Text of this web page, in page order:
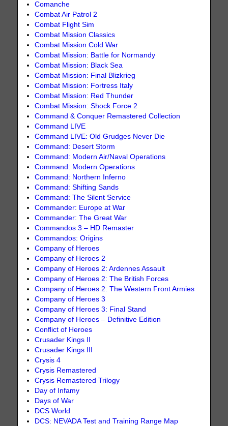
Comanche
Combat Air Patrol 2
Combat Flight Sim
Combat Mission Classics
Combat Mission Cold War
Combat Mission: Battle for Normandy
Combat Mission: Black Sea
Combat Mission: Final Blizkrieg
Combat Mission: Fortress Italy
Combat Mission: Red Thunder
Combat Mission: Shock Force 2
Command & Conquer Remastered Collection
Command LIVE
Command LIVE: Old Grudges Never Die
Command: Desert Storm
Command: Modern Air/Naval Operations
Command: Modern Operations
Command: Northern Inferno
Command: Shifting Sands
Command: The Silent Service
Commander: Europe at War
Commander: The Great War
Commandos 3 – HD Remaster
Commandos: Origins
Company of Heroes
Company of Heroes 2
Company of Heroes 2: Ardennes Assault
Company of Heroes 2: The British Forces
Company of Heroes 2: The Western Front Armies
Company of Heroes 3
Company of Heroes 3: Final Stand
Company of Heroes – Definitive Edition
Conflict of Heroes
Crusader Kings II
Crusader Kings III
Crysis 4
Crysis Remastered
Crysis Remastered Trilogy
Day of Infamy
Days of War
DCS World
DCS: NEVADA Test and Training Range Map